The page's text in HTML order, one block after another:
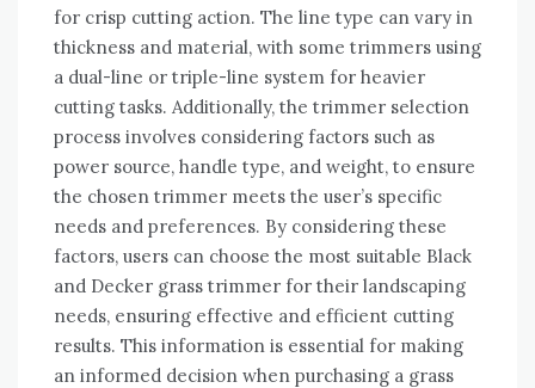
for crisp cutting action. The line type can vary in
thickness and material, with some trimmers using
a dual-line or triple-line system for heavier
cutting tasks. Additionally, the trimmer selection
process involves considering factors such as
power source, handle type, and weight, to ensure
the chosen trimmer meets the user’s specific
needs and preferences. By considering these
factors, users can choose the most suitable Black
and Decker grass trimmer for their landscaping
needs, ensuring effective and efficient cutting
results. This information is essential for making
an informed decision when purchasing a grass